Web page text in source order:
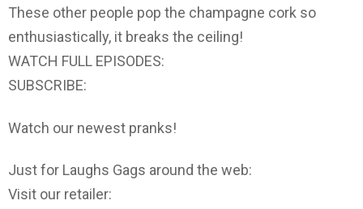
These other people pop the champagne cork so
enthusiastically, it breaks the ceiling!
WATCH FULL EPISODES:
SUBSCRIBE:
Watch our newest pranks!
Just for Laughs Gags around the web:
Visit our retailer: